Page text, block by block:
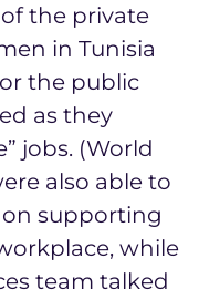
the private
in Tunisia
the public
as they
jobs. (World
also able to
supporting
while
team talked